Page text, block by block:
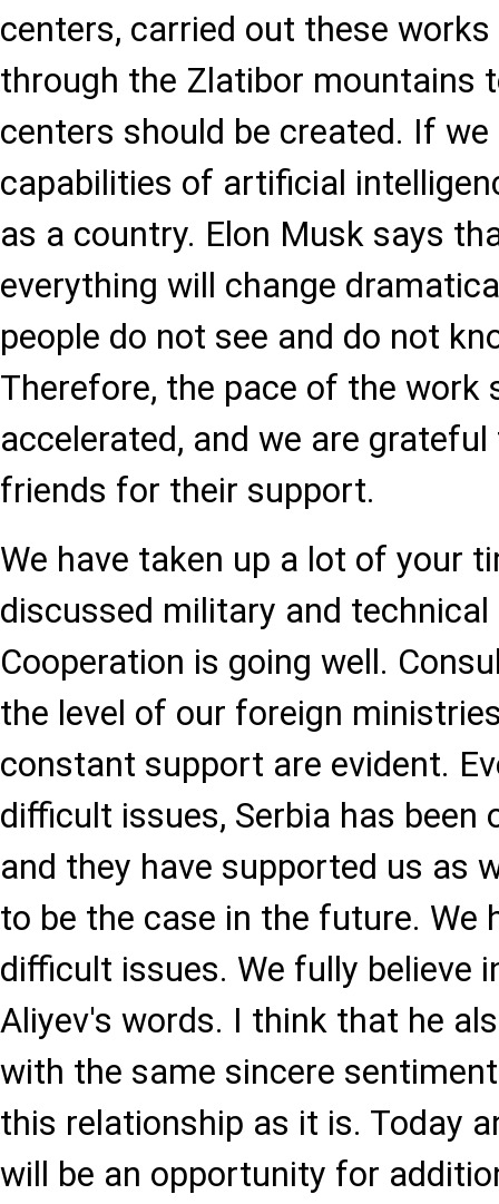
centers, carried out these
through the Zlatibor mountains
centers should be created. If
capabilities of artificial
as a country. Elon Musk says
everything will change
people do not see and do not
Therefore, the pace of the work
accelerated, and we are
friends for their support.
We have taken up a lot of your
discussed military and
Cooperation is going well.
the level of our foreign
constant support are evident.
difficult issues, Serbia has been
and they have supported us as
to be the case in the future. We
difficult issues. We fully believe
Aliyev's words. I think that he
with the same sincere
this relationship as it is. Today
will be an opportunity for